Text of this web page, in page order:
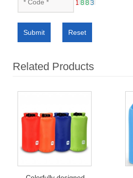
Submit Reset
Related Products